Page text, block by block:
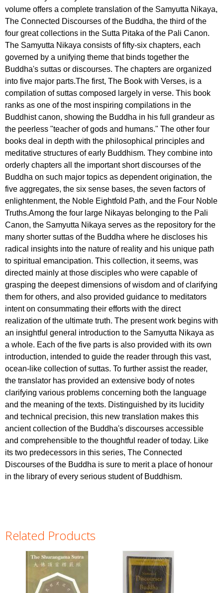
volume offers a complete translation of the Samyutta Nikaya,
The Connected Discourses of the Buddha, the third of the
four great collections in the Sutta Pitaka of the Pali Canon.
The Samyutta Nikaya consists of fifty-six chapters, each
governed by a unifying theme that binds together the
Buddha's suttas or discourses. The chapters are organized
into five major parts.The first, The Book with Verses, is a
compilation of suttas composed largely in verse. This book
ranks as one of the most inspiring compilations in the
Buddhist canon, showing the Buddha in his full grandeur as
the peerless "teacher of gods and humans." The other four
books deal in depth with the philosophical principles and
meditative structures of early Buddhism. They combine into
orderly chapters all the important short discourses of the
Buddha on such major topics as dependent origination, the
five aggregates, the six sense bases, the seven factors of
enlightenment, the Noble Eightfold Path, and the Four Noble
Truths.Among the four large Nikayas belonging to the Pali
Canon, the Samyutta Nikaya serves as the repository for the
many shorter suttas of the Buddha where he discloses his
radical insights into the nature of reality and his unique path
to spiritual emancipation. This collection, it seems, was
directed mainly at those disciples who were capable of
grasping the deepest dimensions of wisdom and of clarifying
them for others, and also provided guidance to meditators
intent on consummating their efforts with the direct
realization of the ultimate truth. The present work begins with
an insightful general introduction to the Samyutta Nikaya as
a whole. Each of the five parts is also provided with its own
introduction, intended to guide the reader through this vast,
ocean-like collection of suttas. To further assist the reader,
the translator has provided an extensive body of notes
clarifying various problems concerning both the language
and the meaning of the texts. Distinguished by its lucidity
and technical precision, this new translation makes this
ancient collection of the Buddha's discourses accessible
and comprehensible to the thoughtful reader of today. Like
its two predecessors in this series, The Connected
Discourses of the Buddha is sure to merit a place of honour
in the library of every serious student of Buddhism.
Related Products
Pages